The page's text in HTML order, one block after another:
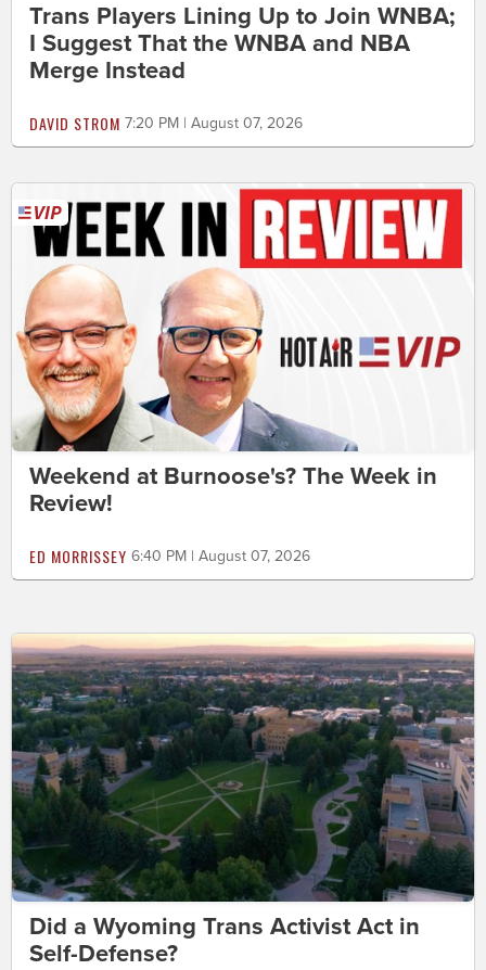
Trans Players Lining Up to Join WNBA;
I Suggest That the WNBA and NBA
Merge Instead
DAVID STROM 7:20 PM | August 07, 2026
Weekend at Burnoose's? The Week in
Review!
ED MORRISSEY 6:40 PM | August 07, 2026
Did a Wyoming Trans Activist Act in
Self-Defense?